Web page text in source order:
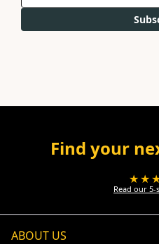
Find your
Read our
ABOUT US